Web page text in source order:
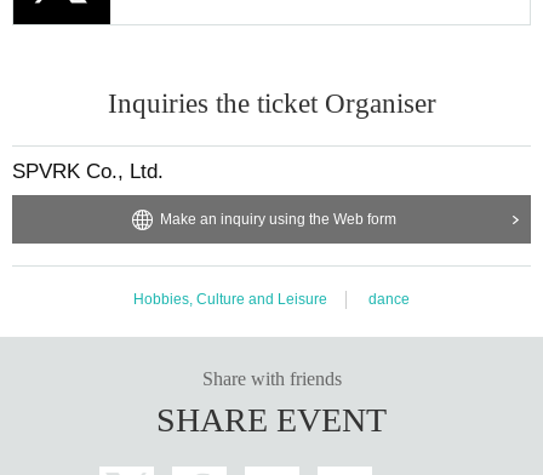
Inquiries the ticket Organiser
SPVRK Co., Ltd.
Make an inquiry using the Web form
Hobbies, Culture and Leisure dance
Share with friends
SHARE EVENT